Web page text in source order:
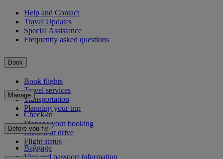
Help and Contact
Travel Updates
Special Assistance
Frequently asked questions
Book
Book flights
Travel services
Transportation
Planning your trip
Manage
Check-in
Manage your booking
Chauffeur drive
Flight status
Before you fly
Baggage
Visa and passport information